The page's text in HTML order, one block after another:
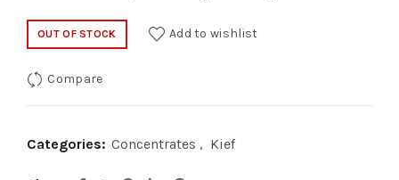
OUT OF STOCK Add to wishlist
Compare
Categories: Concentrates , Kief